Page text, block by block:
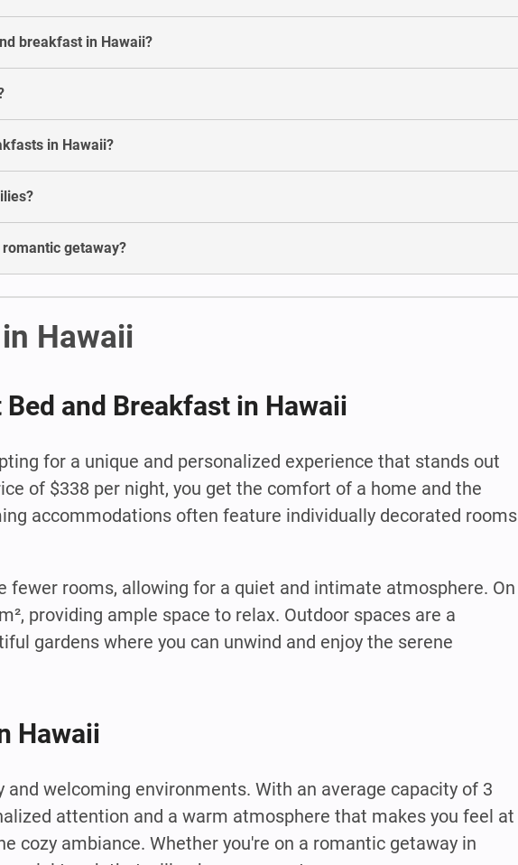
breakfast in Hawaii?
in Hawaii?
getaway?
Hawaii
and Breakfast in Hawaii
for a unique and personalized experience that stands out
of $338 per night, you get the comfort of a home and the
accommodations often feature individually decorated rooms
fewer rooms, allowing for a quiet and intimate atmosphere. On
providing ample space to relax. Outdoor spaces are a
gardens where you can unwind and enjoy the serene
Hawaii
and welcoming environments. With an average capacity of 3
attention and a warm atmosphere that makes you feel at
cozy ambiance. Whether you're on a romantic getaway in